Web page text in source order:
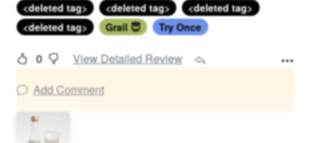
<deleted tag>
<deleted tag>
<deleted tag>
<deleted tag>
Grail 😇 Try Once
0
View Detailed Review
Add Comment